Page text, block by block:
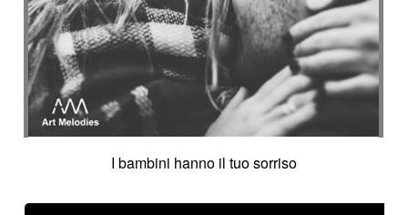
I bambini hanno il tuo sorriso